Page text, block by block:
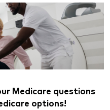
Medicare questions
options!